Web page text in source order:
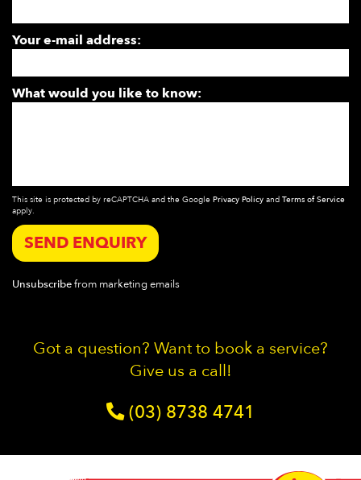
Your e-mail address:
What would you like to know:
This site is protected by reCAPTCHA and the Google Privacy Policy and Terms of Service
apply.
SEND ENQUIRY
Unsubscribefrom marketing emails
Got a question? Want to book a service?
Give us a call!
(03) 8738 4741